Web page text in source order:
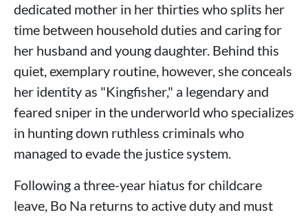
dedicated mother in her thirties who splits her
time between household duties and caring for
her husband and young daughter. Behind this
quiet, exemplary routine, however, she conceals
her identity as "Kingfisher," a legendary and
feared sniper in the underworld who specializes
in hunting down ruthless criminals who
managed to evade the justice system.
Following a three-year hiatus for childcare
leave, Bo Na returns to active duty and must